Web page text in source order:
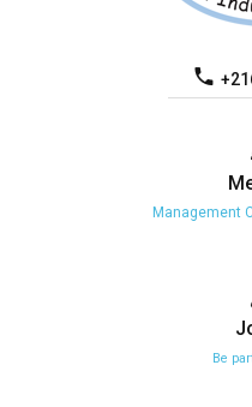
Management
Be